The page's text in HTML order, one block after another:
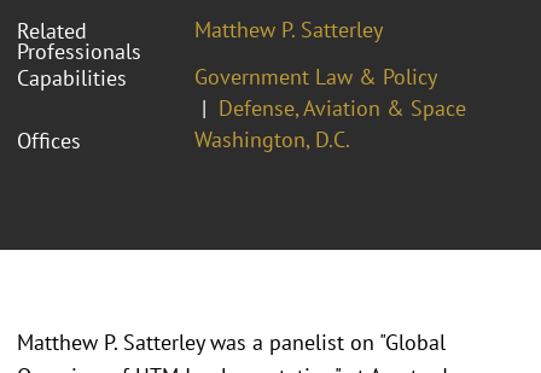
Related
Professionals
Matthew P. Satterley
Capabilities
Government Law & Policy
Defense, Aviation & Space
Offices
Washington, D.C.
Matthew P. Satterley was a panelist on "Global